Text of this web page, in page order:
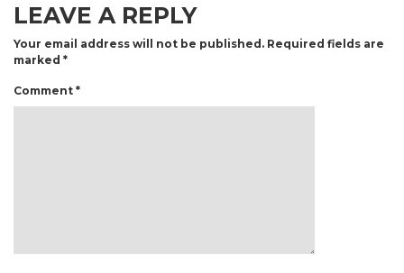
LEAVE A REPLY
Your email address will not be published. Required fields are
marked *
Comment *